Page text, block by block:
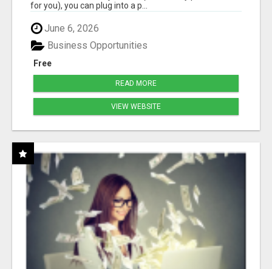
for you), you can plug into a p...
June 6, 2026
Free
Business Opportunities
READ MORE
VIEW WEBSITE